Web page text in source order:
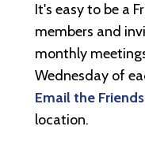
It's easy to be a
members and
monthly
Wednesday of
Email the
location.